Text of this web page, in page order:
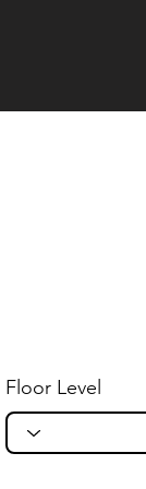
Floor Level